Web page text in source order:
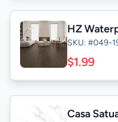
HZ
SKU: #049-
$1.99
Casa